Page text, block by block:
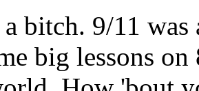
bitch. 9/11
big lessons